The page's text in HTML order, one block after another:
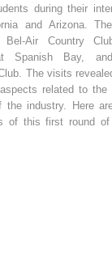
during their
and Arizona.
Bel-Air Country
Spanish Bay,
The visits
related to the
the industry. Here
of this first round